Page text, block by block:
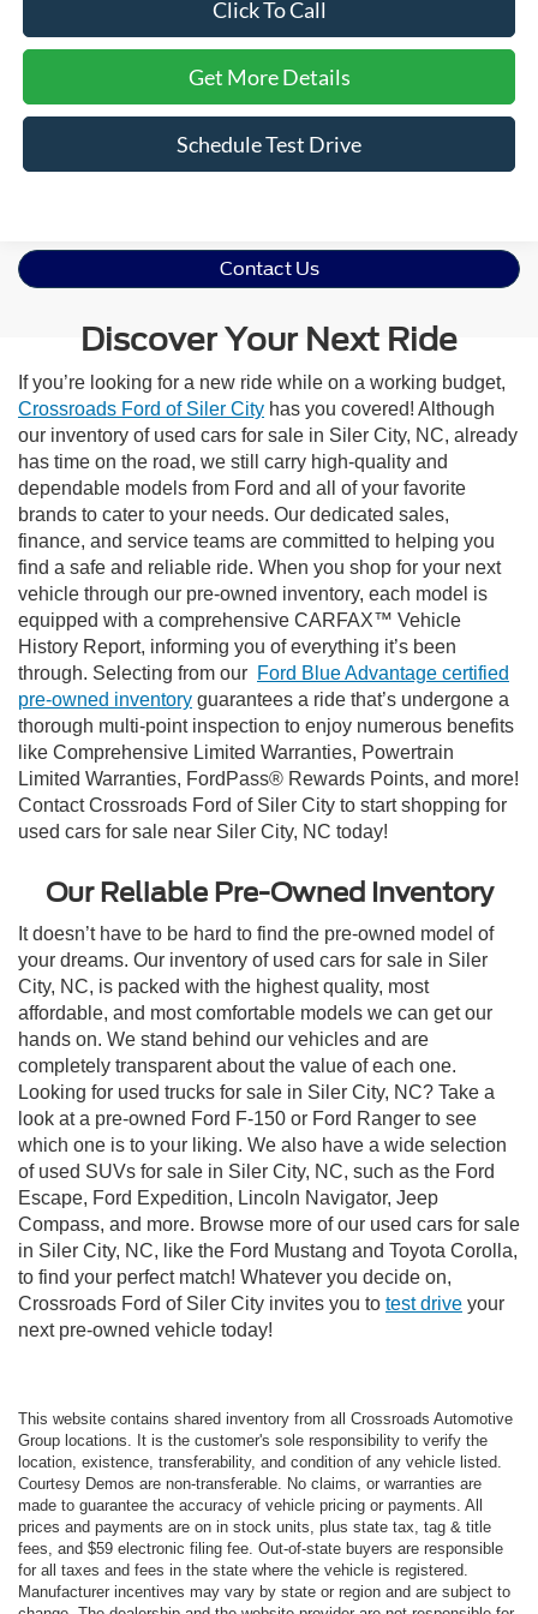
Click To Call
Get More Details
Schedule Test Drive
Contact Us
Discover Your Next Ride
If you’re looking for a new ride while on a working budget,
Crossroads Ford of Siler City has you covered! Although
our inventory of used cars for sale in Siler City, NC, already
has time on the road, we still carry high-quality and
dependable models from Ford and all of your favorite
brands to cater to your needs. Our dedicated sales,
finance, and service teams are committed to helping you
find a safe and reliable ride. When you shop for your next
vehicle through our pre-owned inventory, each model is
equipped with a comprehensive CARFAX™ Vehicle
History Report, informing you of everything it’s been
through. Selecting from our Ford Blue Advantage certified
pre-owned inventory guarantees a ride that’s undergone a
thorough multi-point inspection to enjoy numerous benefits
like Comprehensive Limited Warranties, Powertrain
Limited Warranties, FordPass® Rewards Points, and more!
Contact Crossroads Ford of Siler City to start shopping for
used cars for sale near Siler City, NC today!
Our Reliable Pre-Owned Inventory
It doesn’t have to be hard to find the pre-owned model of
your dreams. Our inventory of used cars for sale in Siler
City, NC, is packed with the highest quality, most
affordable, and most comfortable models we can get our
hands on. We stand behind our vehicles and are
completely transparent about the value of each one.
Looking for used trucks for sale in Siler City, NC? Take a
look at a pre-owned Ford F-150 or Ford Ranger to see
which one is to your liking. We also have a wide selection
of used SUVs for sale in Siler City, NC, such as the Ford
Escape, Ford Expedition, Lincoln Navigator, Jeep
Compass, and more. Browse more of our used cars for sale
in Siler City, NC, like the Ford Mustang and Toyota Corolla,
to find your perfect match! Whatever you decide on,
Crossroads Ford of Siler City invites you to test drive your
next pre-owned vehicle today!
This website contains shared inventory from all Crossroads Automotive
Group locations. It is the customer's sole responsibility to verify the
location, existence, transferability, and condition of any vehicle listed.
Courtesy Demos are non-transferable. No claims, or warranties are
made to guarantee the accuracy of vehicle pricing or payments. All
prices and payments are on in stock units, plus state tax, tag & title
fees, and $59 electronic filing fee. Out-of-state buyers are responsible
for all taxes and fees in the state where the vehicle is registered.
Manufacturer incentives may vary by state or region and are subject to